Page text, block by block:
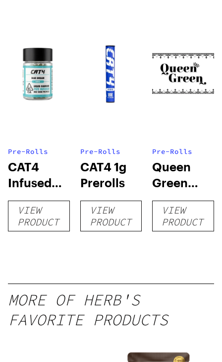
Pre-Rolls
CAT4
Infused
Prerolls
VIEW
PRODUCT
Pre-Rolls
CAT4 1g
Prerolls
VIEW
PRODUCT
Pre-Rolls
Queen
Green
Lemon Pie
VIEW
PRODUCT
MORE OF HERB'S
FAVORITE PRODUCTS